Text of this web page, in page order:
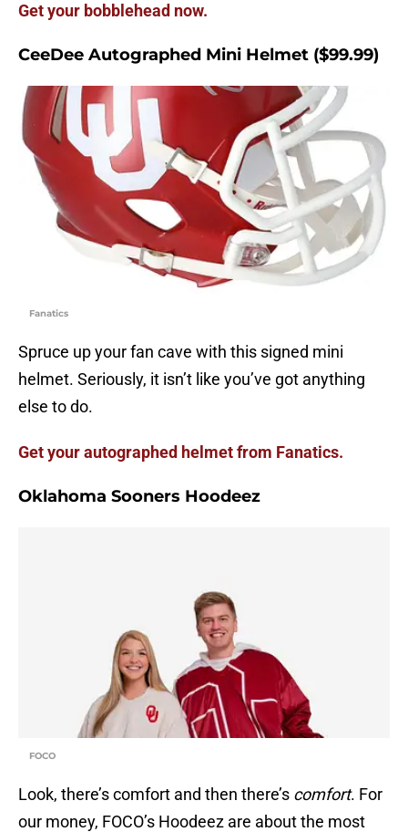
Get your bobblehead now.
CeeDee Autographed Mini Helmet ($99.99)
Fanatics
Spruce up your fan cave with this signed mini
helmet. Seriously, it isn’t like you’ve got anything
else to do.
Get your autographed helmet from Fanatics.
Oklahoma Sooners Hoodeez
FOCO
Look, there’s comfort and then there’s comfort. For
our money, FOCO’s Hoodeez are about the most